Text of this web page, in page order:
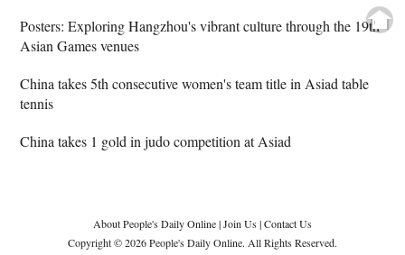
Posters: Exploring Hangzhou's vibrant culture through the 19th
Asian Games venues
China takes 5th consecutive women's team title in Asiad table
tennis
China takes 1 gold in judo competition at Asiad
About People's Daily Online|Join Us|Contact Us
Copyright © 2026 People's Daily Online. All Rights Reserved.